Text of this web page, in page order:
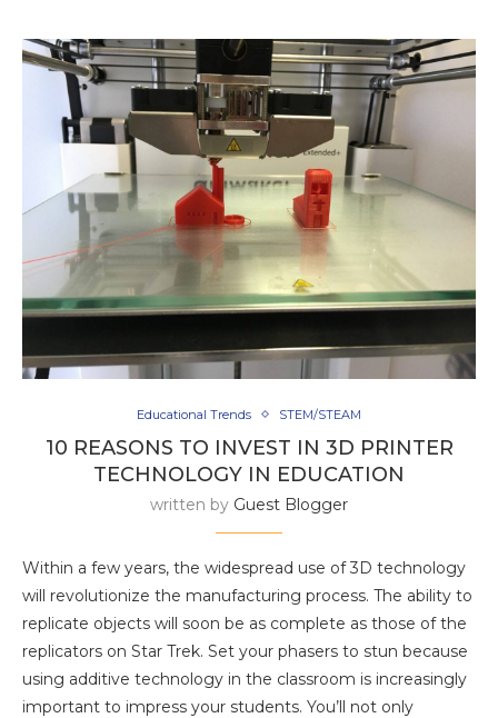
Educational Trends STEM/STEAM
10 REASONS TO INVEST IN 3D PRINTER
TECHNOLOGY IN EDUCATION
written by Guest Blogger
Within a few years, the widespread use of 3D technology
will revolutionize the manufacturing process. The ability to
replicate objects will soon be as complete as those of the
replicators on Star Trek. Set your phasers to stun because
using additive technology in the classroom is increasingly
important to impress your students. You’ll not only